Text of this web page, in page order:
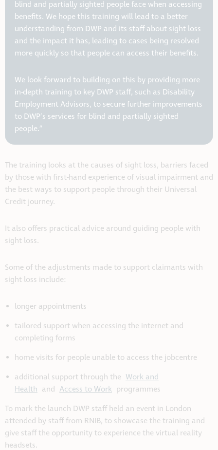
blind and partially sighted people face when accessing
benefits. We hope this training will lead to a better
understanding from DWP and its staff about sight loss
and the impact it has, leading to cases being resolved
more quickly so that people can access their benefits.
We look forward to building on this by providing more
in-depth training to key DWP staff, such as Disability
Employment Advisors, to secure further improvements
to DWP’s services for blind and partially sighted
people.”
The training looks at the causes of sight loss, barriers faced
by those with first-hand experience of visual impairment and
the best ways to support people through their Universal
Credit journey.
It also offers practical advice around guiding people with
sight loss.
Some of the adjustments made to support claimants with
sight loss include:
longer appointments
tailored support when accessing the internet and
completing forms
home visits for people unable to access the jobcentre
additional support through the Work and
Health and Access to Work programmes
To mark the launch DWP staff held an event in London
attended by staff from RNIB, to showcase the training and
give staff the opportunity to experience the virtual reality
headsets.